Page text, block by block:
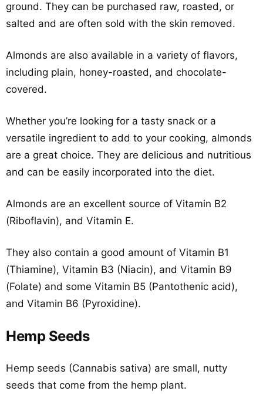
ground. They can be purchased raw, roasted, or
salted and are often sold with the skin removed.
Almonds are also available in a variety of flavors,
including plain, honey-roasted, and chocolate-
covered.
Whether you’re looking for a tasty snack or a
versatile ingredient to add to your cooking, almonds
are a great choice. They are delicious and nutritious
and can be easily incorporated into the diet.
Almonds are an excellent source of Vitamin B2
(Riboflavin), and Vitamin E.
They also contain a good amount of Vitamin B1
(Thiamine), Vitamin B3 (Niacin), and Vitamin B9
(Folate) and some Vitamin B5 (Pantothenic acid),
and Vitamin B6 (Pyroxidine).
Hemp Seeds
Hemp seeds (Cannabis sativa) are small, nutty
seeds that come from the hemp plant.